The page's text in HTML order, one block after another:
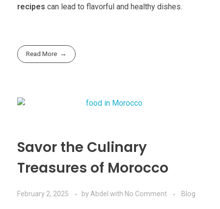
recipes can lead to flavorful and healthy dishes.
Read More
Savor the Culinary
Treasures of Morocco
February 2, 2025 by Abdel with No Comment Blog